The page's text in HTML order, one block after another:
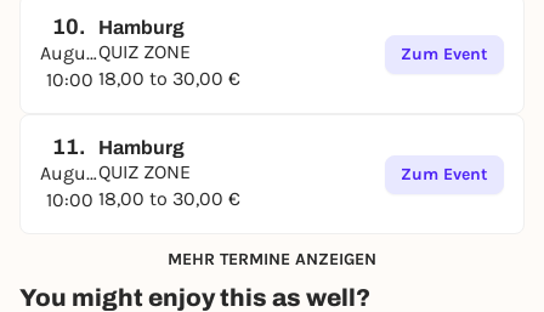
10.
August
10:00
Hamburg
QUIZ ZONE
18,00 to 30,00 €
Zum Event
11.
August
10:00
Hamburg
QUIZ ZONE
18,00 to 30,00 €
Zum Event
MEHR TERMINE ANZEIGEN
You might enjoy this as well?